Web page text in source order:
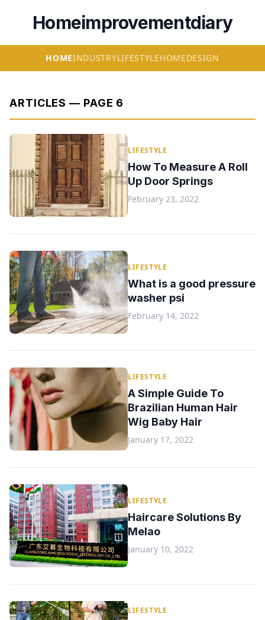
Homeimprovementdiary
HOMEINDUSTRYLIFESTYLEHOMEDESIGN
ARTICLES — PAGE 6
LIFESTYLE
How To Measure A Roll
Up Door Springs
February 23, 2022
LIFESTYLE
What is a good pressure
washer psi
February 14, 2022
LIFESTYLE
A Simple Guide To
Brazilian Human Hair
Wig Baby Hair
January 17, 2022
LIFESTYLE
Haircare Solutions By
Melao
January 10, 2022
LIFESTYLE